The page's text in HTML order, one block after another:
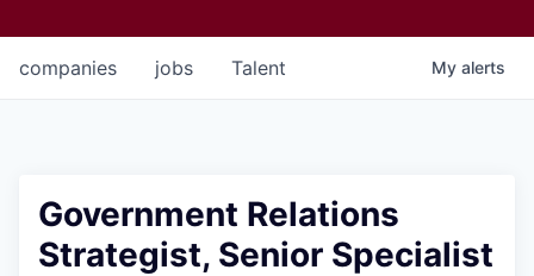
jobs
companies Talent My alerts
Government Relations
Strategist, Senior Specialist